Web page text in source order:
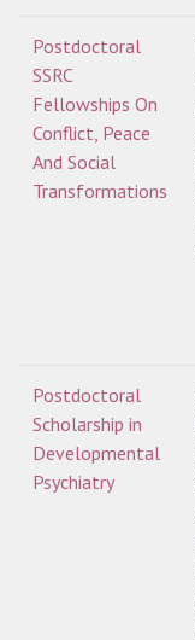
Postdoctoral
SSRC
Fellowships On
Conflict, Peace
And Social
Transformations
Postdoctoral
Scholarship in
Developmental
Psychiatry